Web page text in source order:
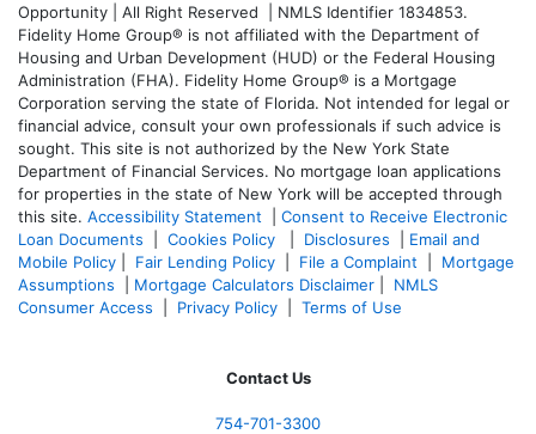
Opportunity | All Right Reserved | NMLS Identifier 1834853.
Fidelity Home Group® is not affiliated with the Department of
Housing and Urban Development (HUD) or the Federal Housing
Administration (FHA). Fidelity Home Group® is a Mortgage
Corporation serving the state of Florida. Not intended for legal or
financial advice, consult your own professionals if such advice is
sought. This site is not authorized by the New York State
Department of Financial Services. No mortgage loan applications
for properties in the state of New York will be accepted through
this site. Accessibility Statement
Consent to Receive Electronic
Loan Documents
Cookies Policy Disclosures
Email and
Mobile Policy
Fair Lending Policy File a Complaint
Mortgage
Assumptions
Mortgage Calculators Disclaimer
NMLS
Consumer Access
Privacy Policy Terms of Use
Contact Us
754-701-3300